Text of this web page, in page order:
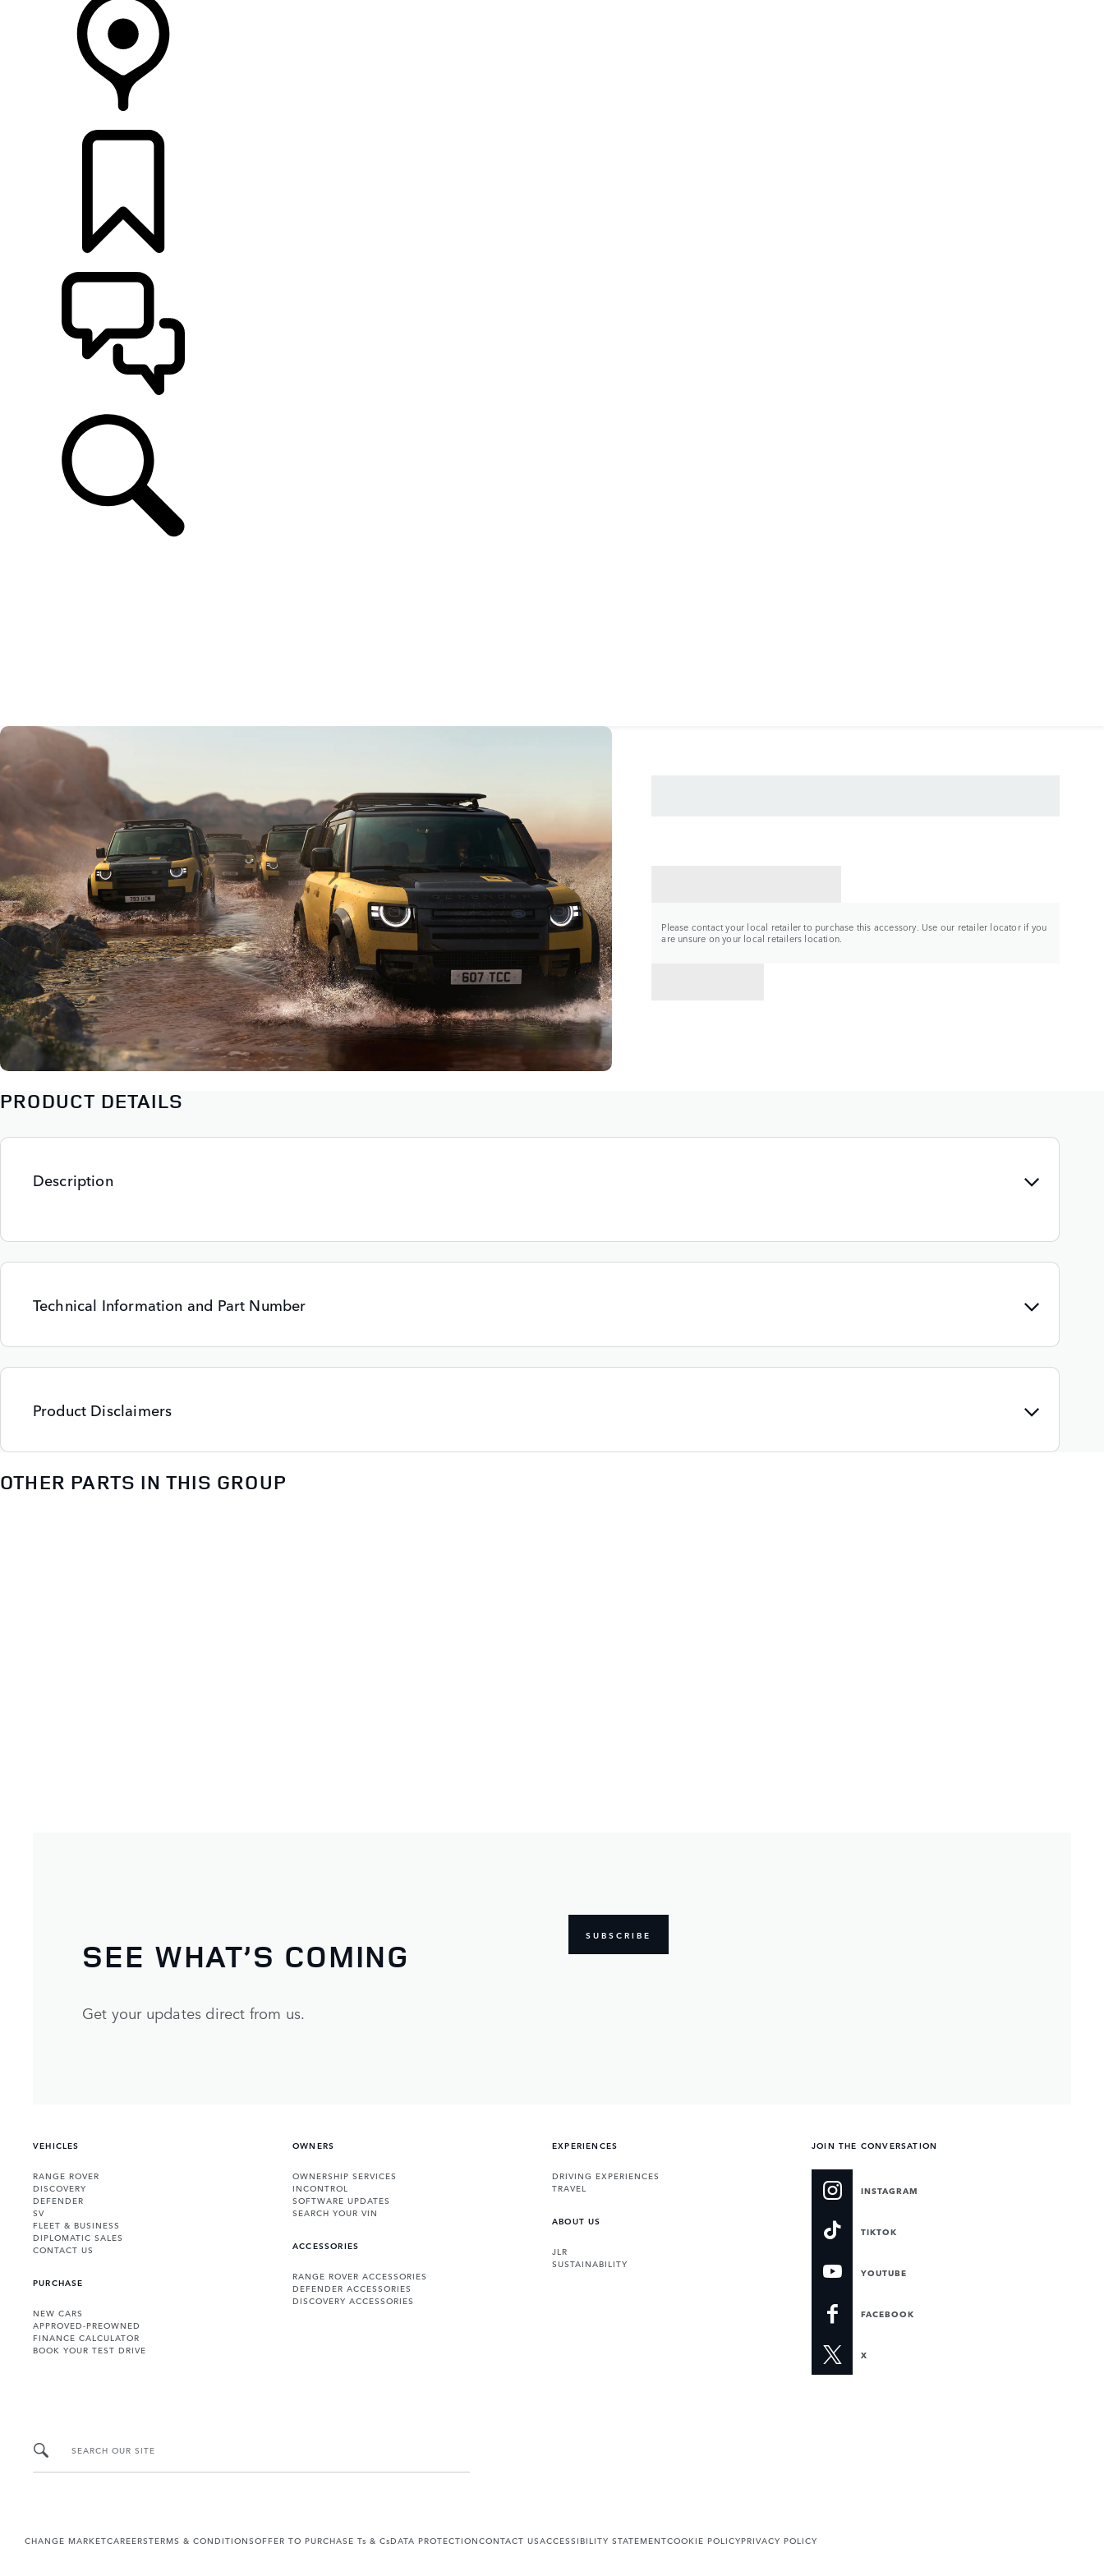
Please contact your local retailer to purchase this accessory. Use our retailer locator if you
are unsure on your local retailers location.
PRODUCT DETAILS
Description
Technical Information and Part Number
Product Disclaimers
OTHER PARTS IN THIS GROUP
SEE WHAT’S COMING
Get your updates direct from us.
SUBSCRIBE
VEHICLES
RANGE ROVER
DISCOVERY
DEFENDER
SV
FLEET & BUSINESS
DIPLOMATIC SALES
CONTACT US
PURCHASE
NEW CARS
APPROVED-PREOWNED
FINANCE CALCULATOR
BOOK YOUR TEST DRIVE
OWNERS
OWNERSHIP SERVICES
INCONTROL
SOFTWARE UPDATES
SEARCH YOUR VIN
ACCESSORIES
RANGE ROVER ACCESSORIES
DEFENDER ACCESSORIES
DISCOVERY ACCESSORIES
EXPERIENCES
DRIVING EXPERIENCES
TRAVEL
ABOUT US
JLR
SUSTAINABILITY
JOIN THE CONVERSATION
INSTAGRAM
TIKTOK
YOUTUBE
FACEBOOK
X
SEARCH OUR SITE
CHANGE MARKETCAREERSTERMS & CONDITIONSOFFER TO PURCHASE Ts & CsDATA PROTECTIONCONTACT USACCESSIBILITY STATEMENTCOOKIE POLICYPRIVACY POLICY